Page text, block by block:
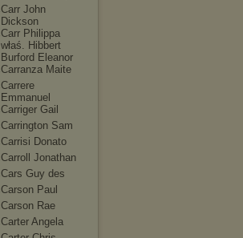
Carr John
Dickson
Carr Philippa
właś. Hibbert
Burford Eleanor
Carranza Maite
Carrere
Emmanuel
Carriger Gail
Carrington Sam
Carrisi Donato
Carroll Jonathan
Cars Guy des
Carson Paul
Carson Rae
Carter Angela